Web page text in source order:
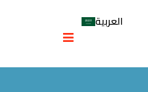
العربية